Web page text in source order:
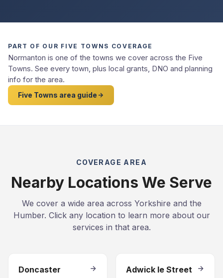
PART OF OUR FIVE TOWNS COVERAGE
Normanton is one of the towns we cover across the Five
Towns. See every town, plus local grants, DNO and planning
info for the area.
Five Towns area guide
COVERAGE AREA
Nearby Locations We Serve
We cover a wide area across Yorkshire and the
Humber. Click any location to learn more about our
services in that area.
Doncaster Adwick le Street